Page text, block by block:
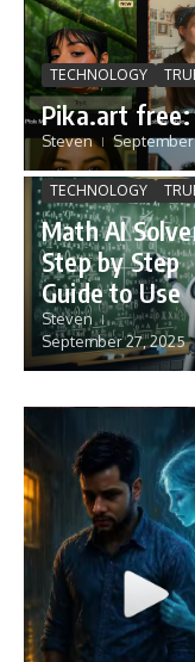
TECHNOLOGY
Pika.art free:
Steven September
TECHNOLOGY
Math AI
Step by Step
Guide to Use
Steven
September 27, 2025